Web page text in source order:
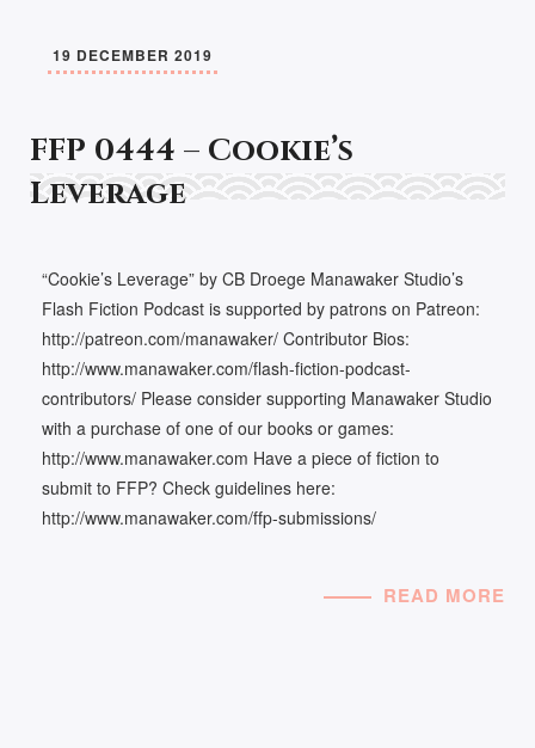
19 DECEMBER 2019
FFP 0444 – Cookie’s
Leverage
“Cookie’s Leverage” by CB Droege Manawaker Studio’s
Flash Fiction Podcast is supported by patrons on Patreon:
http://patreon.com/manawaker/ Contributor Bios:
http://www.manawaker.com/flash-fiction-podcast-
contributors/ Please consider supporting Manawaker Studio
with a purchase of one of our books or games:
http://www.manawaker.com Have a piece of fiction to
submit to FFP? Check guidelines here:
http://www.manawaker.com/ffp-submissions/
READ MORE